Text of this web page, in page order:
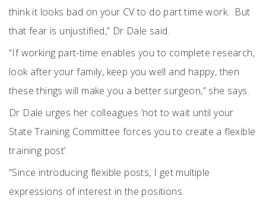
think it looks bad on your CV to do part time work. But
that fear is unjustified,” Dr Dale said.
“If working part-time enables you to complete research,
look after your family, keep you well and happy, then
these things will make you a better surgeon,” she says.
Dr Dale urges her colleagues ‘not to wait until your
State Training Committee forces you to create a flexible
training post’.
“Since introducing flexible posts, I get multiple
expressions of interest in the positions.